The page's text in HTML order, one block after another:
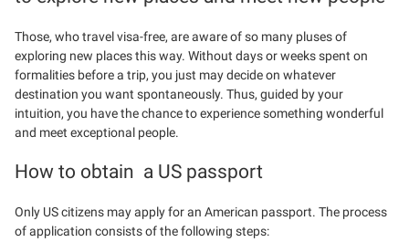
Those, who travel visa-free, are aware of so many pluses of
exploring new places this way. Without days or weeks spent on
formalities before a trip, you just may decide on whatever
destination you want spontaneously. Thus, guided by your
intuition, you have the chance to experience something wonderful
and meet exceptional people.
How to obtain a US passport
Only US citizens may apply for an American passport. The process
of application consists of the following steps: